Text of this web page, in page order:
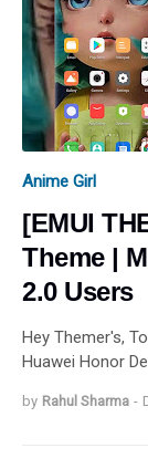
Anime Girl
[EMUI
Theme |
2.0 Users
Hey Themer's,
Huawei Honor
by Rahul Sharma -